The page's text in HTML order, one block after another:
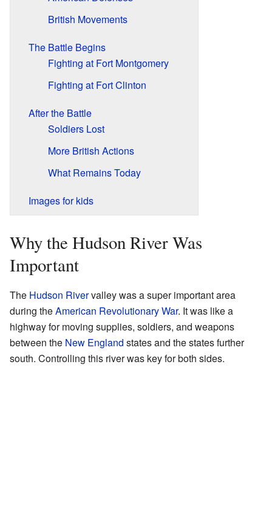
British Movements
The Battle Begins
Fighting at Fort Montgomery
Fighting at Fort Clinton
After the Battle
Soldiers Lost
More British Actions
What Remains Today
Images for kids
Why the Hudson River Was
Important
The Hudson Rivervalley was a super important area
during theAmerican Revolutionary War. It was like a
highway for moving supplies, soldiers, and weapons
between the New England states and the states further
south. Controlling this river was key for both sides.